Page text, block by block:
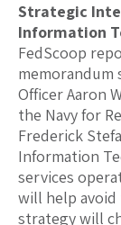
Strategic
Information
FedScoop
memorandum
Officer Aaron
the Navy for
Frederick
Information
services
will help
strategy will